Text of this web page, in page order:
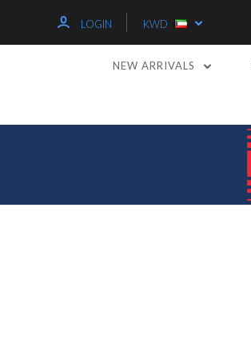
LOGIN KWD
NEW ARRIVALS